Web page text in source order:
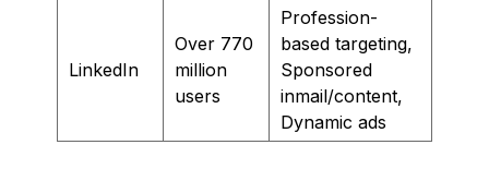
LinkedIn
Over 770
million
users
Profession-
based targeting,
Sponsored
inmail/content,
Dynamic ads